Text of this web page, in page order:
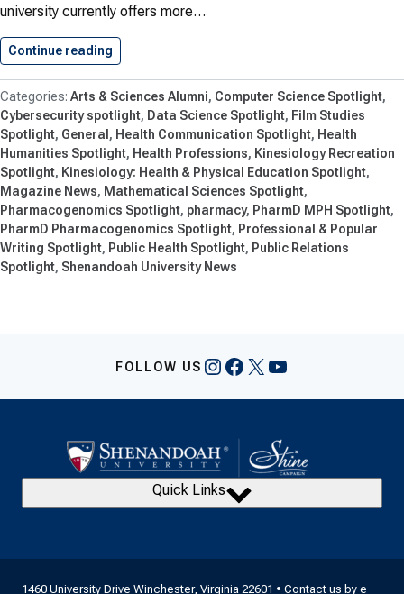
university currently offers more…
Continue reading
Arts & Sciences Alumni Computer Science Spotlight
Cybersecurity spotlight Data Science Spotlight Film Studies
Spotlight General Health Communication Spotlight Health
Humanities Spotlight Health Professions
Kinesiology Recreation
Spotlight Kinesiology: Health & Physical Education Spotlight
Magazine News
Mathematical Sciences Spotlight
Pharmacogenomics Spotlight pharmacy PharmD MPH Spotlight
PharmD Pharmacogenomics Spotlight Professional & Popular
Writing Spotlight Public Health Spotlight Public Relations
Spotlight Shenandoah University News
FOLLOW US Instagram
Facebook
X YouTube
Quick Links
1460 University Drive Winchester, Virginia 22601 • Contact us by e-